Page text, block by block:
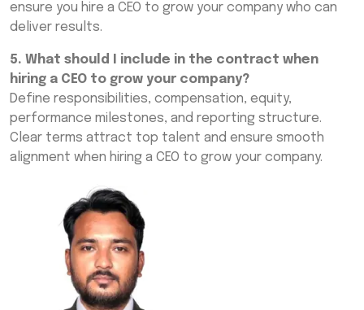
ensure you hire a CEO to grow your company who can
deliver results.
5. What should I include in the contract when
hiring a CEO to grow your company?
Define responsibilities, compensation, equity,
performance milestones, and reporting structure.
Clear terms attract top talent and ensure smooth
alignment when hiring a CEO to grow your company.